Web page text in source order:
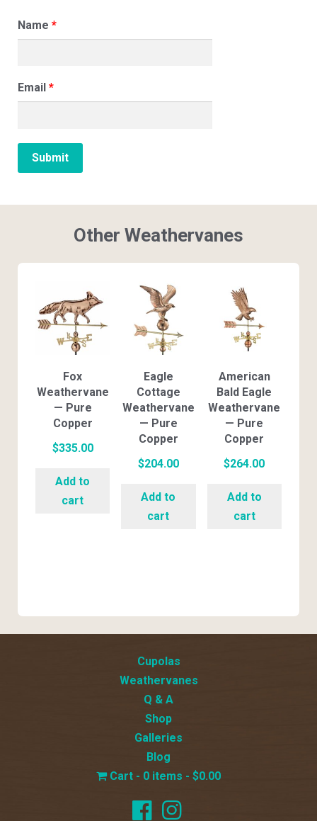
Name *
Email *
Other Weathervanes
Fox
Weathervane
— Pure
Copper
$335.00
Add to
cart
Eagle
Cottage
Weathervane
— Pure
Copper
$204.00
Add to
cart
American
Bald Eagle
Weathervane
— Pure
Copper
$264.00
Add to
cart
Cupolas
Weathervanes
Q & A
Shop
Galleries
Blog
0 items
$0.00